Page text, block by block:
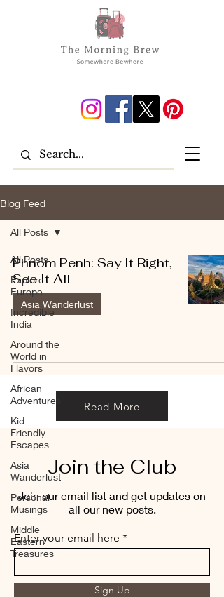
Blog Feed
All Posts
Explore
Europe
Incredible
India
Around the
World in
Flavors
African
Adventures
Kid-
Friendly
Escapes
Asia
Wanderlust
Personal
Musings
Middle
Eastern
Treasures
All Posts
Phnom Penh: Say It Right,
See It All
Asia Wanderlust
Read More
Join the Club
Join our email list and get updates on
all our new posts.
Enter your email here
Sign Up